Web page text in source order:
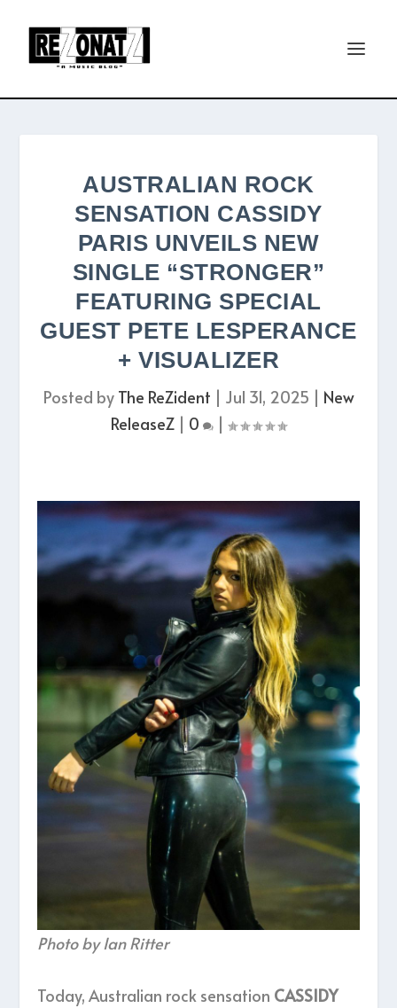
AUSTRALIAN ROCK
SENSATION CASSIDY
PARIS UNVEILS NEW
SINGLE “STRONGER”
FEATURING SPECIAL
GUEST PETE LESPERANCE
+ VISUALIZER
Posted by The ReZident | Jul 31, 2025 | New
ReleaseZ | 0 |
Photo by Ian Ritter
Today, Australian rock sensation CASSIDY